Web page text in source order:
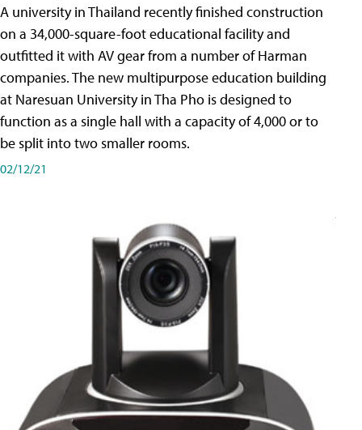
A university in Thailand recently finished construction
on a 34,000-square-foot educational facility and
outfitted it with AV gear from a number of Harman
companies. The new multipurpose education building
at Naresuan University in Tha Pho is designed to
function as a single hall with a capacity of 4,000 or to
be split into two smaller rooms.
02/12/21